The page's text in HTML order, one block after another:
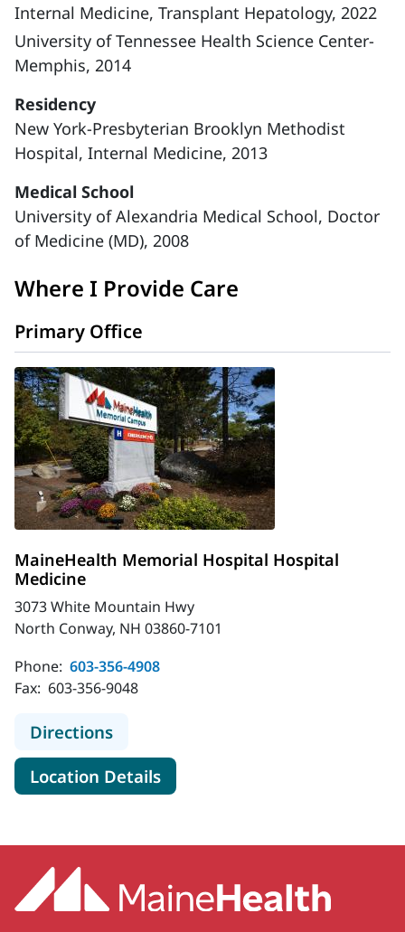
Internal Medicine, Transplant Hepatology, 2022
University of Tennessee Health Science Center-
Memphis, 2014
Residency
New York-Presbyterian Brooklyn Methodist
Hospital, Internal Medicine, 2013
Medical School
University of Alexandria Medical School, Doctor
of Medicine (MD), 2008
Where I Provide Care
Primary Office
MaineHealth Memorial Hospital Hospital
Medicine
3073 White Mountain Hwy
North Conway, NH 03860-7101
Phone: 603-356-4908
Fax: 603-356-9048
Directionsto MaineHealth Memorial Hospital
Location Detailsfor MaineHealth Memorial